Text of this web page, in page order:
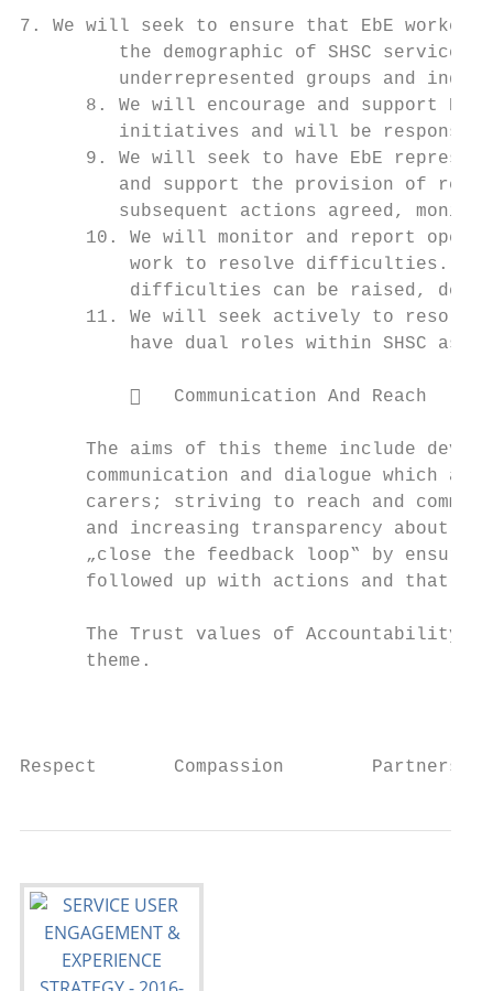
7. We will seek to ensure that EbE
the demographic of SHSC service
underrepresented groups and
8. We will encourage and support
initiatives and will be
9. We will seek to have EbE
and support the provision of
subsequent actions agreed,
10. We will monitor and report
work to resolve difficulties.
difficulties can be raised,
11. We will seek actively to
have dual roles within SHSC as
             Communication And Reach
The aims of this theme include
communication and dialogue which
carers; striving to reach and
and increasing transparency about
„close the feedback loop‟ by
followed up with actions and that
The Trust values of Accountability,
      theme.
Respect       Compassion